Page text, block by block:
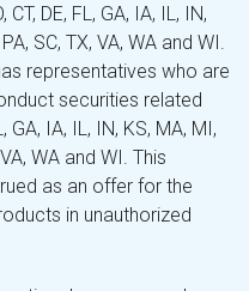
DE, FL, GA, IA, IL, IN,
SC, TX, VA, WA and WI.
representatives who are
securities related
GA, IA, IL, IN, KS, MA, MI,
WA and WI. This
as an offer for the
in unauthorized